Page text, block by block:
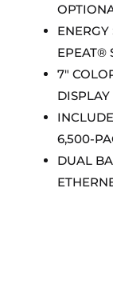
EPEAT®
7″
DISPLAY
6,500-
DUAL